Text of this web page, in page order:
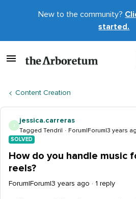
New to the community?
started.
Content Creation
J
jessica.carreras
Tagged Tendril Forum|Forum|3 years
SOLVED
How do you handle music
reels?
Forum|Forum|3 years ago 1 reply